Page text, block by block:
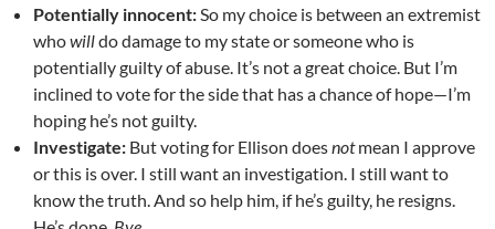
Potentially innocent:So my choice is between an extremist
whowilldo damage to my state or someone who is
potentially guilty of abuse. It’s not a great choice. But I’m
inclined to vote for the side that has a chance of hope—I’m
hoping he’s not guilty.
Investigate: But voting for Ellison doesnotmean I approve
or this is over. I still want an investigation. I still want to
know the truth. And so help him, if he’s guilty, he resigns.